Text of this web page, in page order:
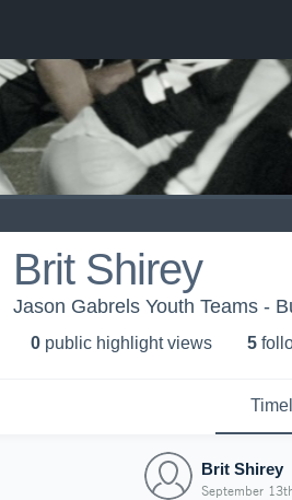
Brit Shirey
Jason Gabrels Youth Teams -
0 public highlight views 5
Brit Shirey
September